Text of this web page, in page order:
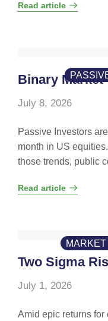
Read article
Binary Market
July 8, 2026
Passive Investors
month in US
those trends, public
Read article
Two Sigma
July 1, 2026
Amid epic returns for